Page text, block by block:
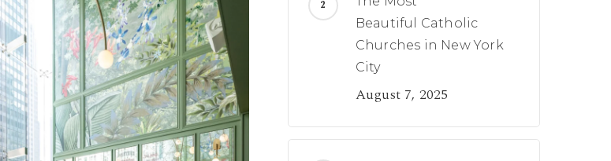
Beautiful Catholic
Churches in New York
City
August 7, 2025